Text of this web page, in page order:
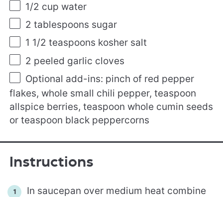
1/2 cup water
2 tablespoons sugar
1 1/2 teaspoons kosher salt
2 peeled garlic cloves
Optional add-ins: pinch of red pepper
flakes, whole small chili pepper, teaspoon
allspice berries, teaspoon whole cumin seeds
or teaspoon black peppercorns
Instructions
In saucepan over medium heat combine